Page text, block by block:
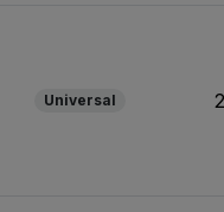
Universal